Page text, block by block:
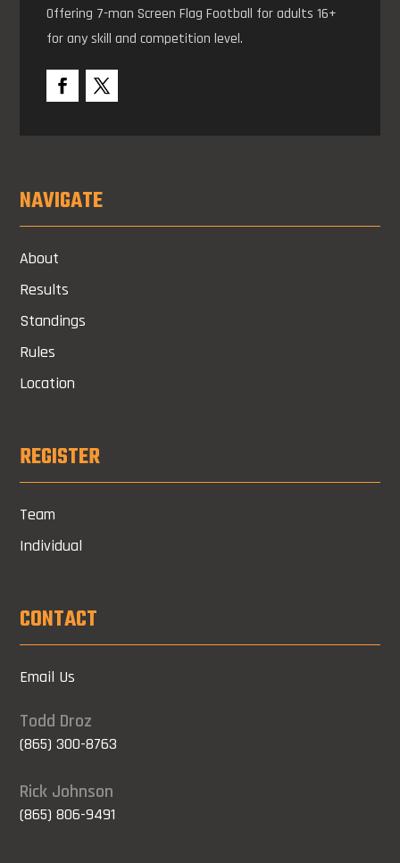
Offering 7-man Screen Flag Football for adults 16+
for any skill and competition level.
NAVIGATE
About
Results
Standings
Rules
Location
REGISTER
Team
Individual
CONTACT
Email Us
Todd Droz
(865) 300-8763
Rick Johnson
(865) 806-9491